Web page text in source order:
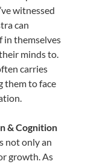
witnessed
can
in themselves
minds to.
carries
them to face
& Cognition
not only an
growth. As